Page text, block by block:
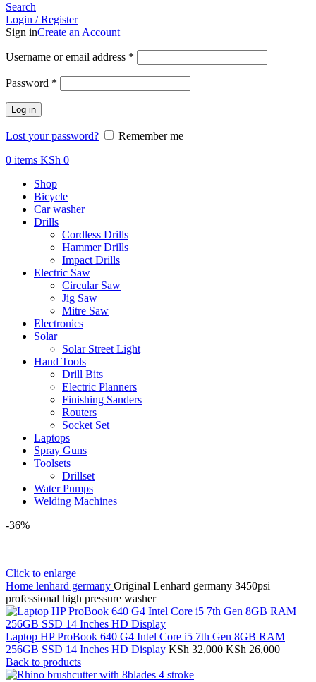
Search
Login / Register
Sign inCreate an Account
Username or email address *
Password *
Log in
Lost your password?
Remember me
0 items KSh 0
Shop
Bicycle
Car washer
Drills
Cordless Drills
Hammer Drills
Impact Drills
Electric Saw
Circular Saw
Jig Saw
Mitre Saw
Electronics
Solar
Solar Street Light
Hand Tools
Drill Bits
Electric Planners
Finishing Sanders
Routers
Socket Set
Laptops
Spray Guns
Toolsets
Drillset
Water Pumps
Welding Machines
-36%
Click to enlarge
Home lenhard germany Original Lenhard germany 3450psi
professional high pressure washer
Laptop HP ProBook 640 G4 Intel Core i5 7th Gen 8GB RAM
256GB SSD 14 Inches HD Display KSh32,000 Original
KSh 26,000Current
Back to products